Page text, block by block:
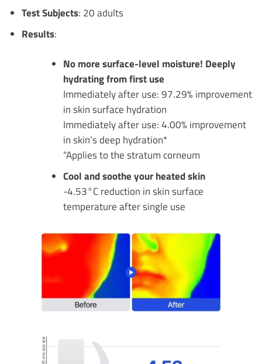
Test Subjects: 20 adults
Results:
No more surface-level moisture! Deeply
hydrating from first use
Immediately after use: 97.29% improvement
in skin surface hydration
Immediately after use: 4.00% improvement
in skin’s deep hydration*
“Applies to the stratum corneum
Cool and soothe your heated skin
-4.53°C reduction in skin surface
temperature after single use